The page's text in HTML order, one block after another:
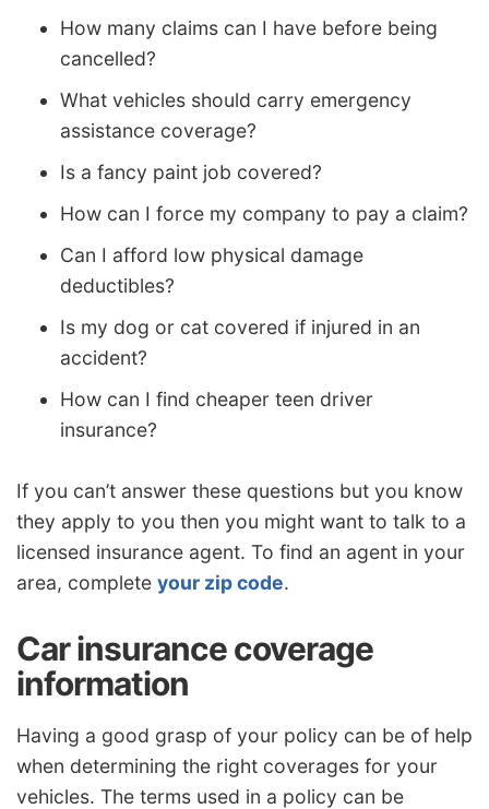
How many claims can I have before being
cancelled?
What vehicles should carry emergency
assistance coverage?
Is a fancy paint job covered?
How can I force my company to pay a claim?
Can I afford low physical damage
deductibles?
Is my dog or cat covered if injured in an
accident?
How can I find cheaper teen driver
insurance?
If you can’t answer these questions but you know
they apply to you then you might want to talk to a
licensed insurance agent. To find an agent in your
area, complete your zip code.
Car insurance coverage
information
Having a good grasp of your policy can be of help
when determining the right coverages for your
vehicles. The terms used in a policy can be